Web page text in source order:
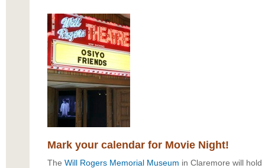
Mark your calendar for Movie Night!
The Will Rogers Memorial Museum in Claremore will hold